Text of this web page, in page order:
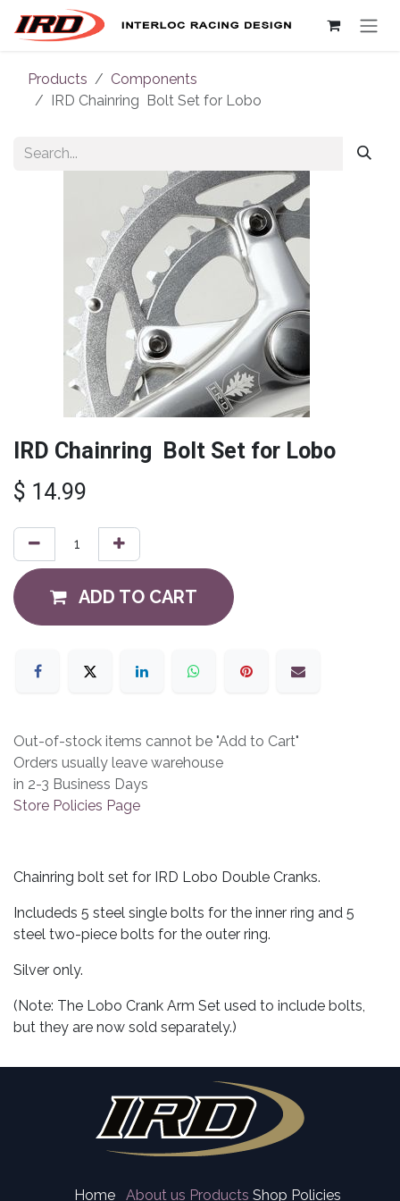
Skip to Content
Products
Components
IRD Chainring Bolt Set for Lobo
IRD Chainring Bolt Set for Lobo
$ 14.99
ADD TO CART
Out-of-stock items cannot be "Add to Cart"
Orders usually leave warehouse
in 2-3 Business Days
Store Policies Page
Chainring bolt set for IRD Lobo Double Cranks.
Includeds 5 steel single bolts for the inner ring and 5
steel two-piece bolts for the outer ring.
Silver only.
(Note: The Lobo Crank Arm Set used to include bolts,
but they are now sold separately.)
Home About us Products Shop Policies